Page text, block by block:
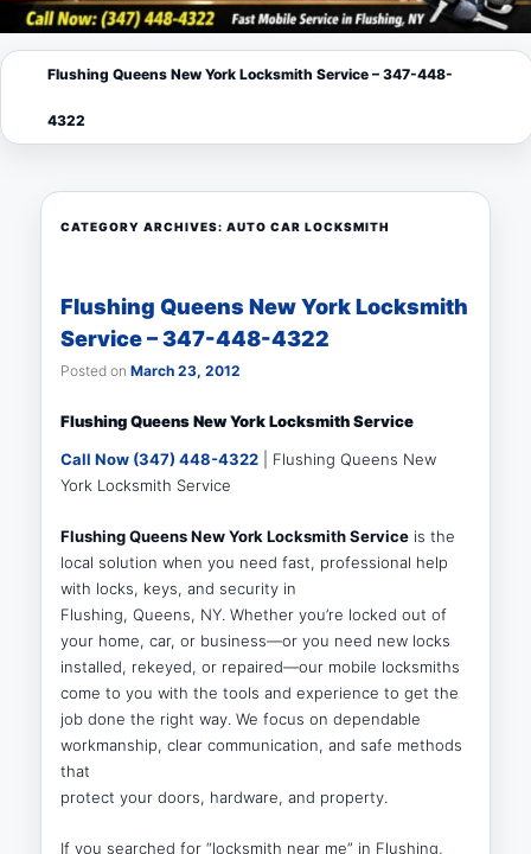
Main
Flushing Queens New York Locksmith Service – 347-448-
4322
CATEGORY ARCHIVES:AUTO CAR LOCKSMITH
Flushing Queens New York Locksmith
Service – 347-448-4322
Posted onMarch 23, 2012
Flushing Queens New York Locksmith Service
Call Now (347) 448-4322 | Flushing Queens New
York Locksmith Service
Flushing Queens New York Locksmith Service is the
local solution when you need fast, professional help
with locks, keys, and security in
Flushing, Queens, NY. Whether you’re locked out of
your home, car, or business—or you need new locks
installed, rekeyed, or repaired—our mobile locksmiths
come to you with the tools and experience to get the
job done the right way. We focus on dependable
workmanship, clear communication, and safe methods
that
protect your doors, hardware, and property.
If you searched for “locksmith near me” in Flushing,